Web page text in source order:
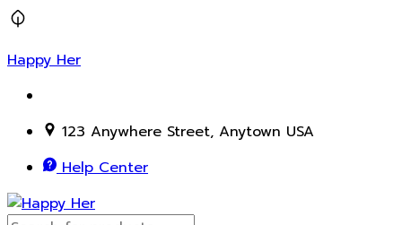
Happy Her
123 Anywhere Street, Anytown USA
Help Center